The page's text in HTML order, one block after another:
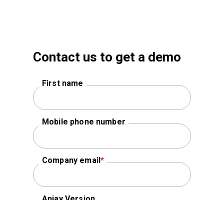
Contact us to get a demo
First name
Mobile phone number
Company email*